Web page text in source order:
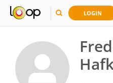
LOGIN